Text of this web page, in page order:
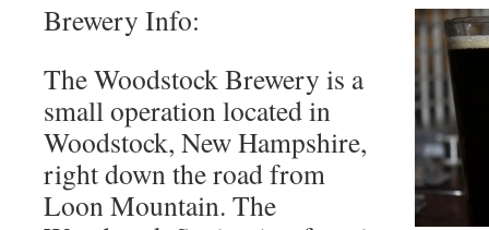
Brewery Info:
The Woodstock Brewery is a
small operation located in
Woodstock, New Hampshire,
right down the road from
Loon Mountain. The